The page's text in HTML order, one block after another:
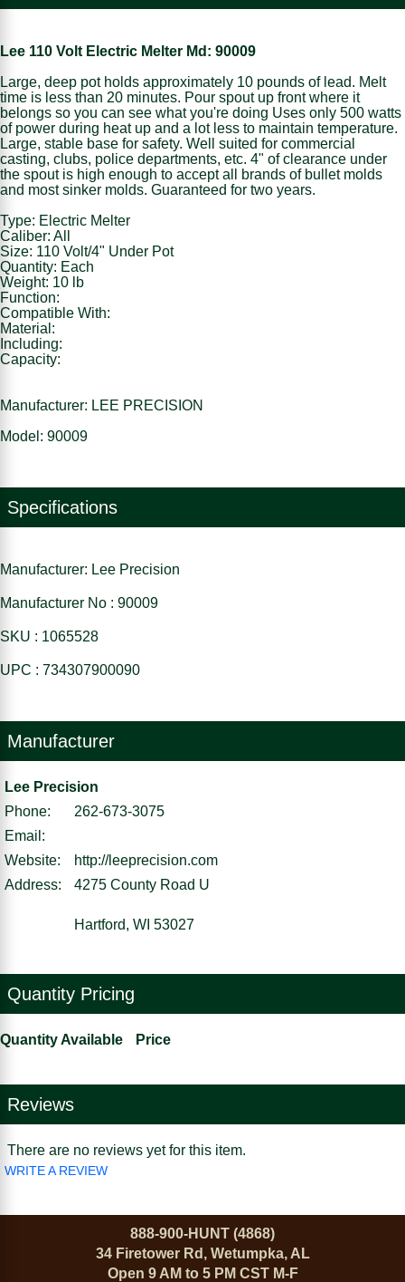
Lee 110 Volt Electric Melter Md: 90009
Large, deep pot holds approximately 10 pounds of lead. Melt
time is less than 20 minutes. Pour spout up front where it
belongs so you can see what you're doing Uses only 500 watts
of power during heat up and a lot less to maintain temperature.
Large, stable base for safety. Well suited for commercial
casting, clubs, police departments, etc. 4" of clearance under
the spout is high enough to accept all brands of bullet molds
and most sinker molds. Guaranteed for two years.
Type: Electric Melter
Caliber: All
Size: 110 Volt/4" Under Pot
Quantity: Each
Weight: 10 lb
Function:
Compatible With:
Material:
Including:
Capacity:
Manufacturer: LEE PRECISION
Model: 90009
Specifications
Manufacturer: Lee Precision
Manufacturer No : 90009
SKU : 1065528
UPC : 734307900090
Manufacturer
Lee Precision
Phone:
262-673-3075
Email:
Website:
http://leeprecision.com
Address:
4275 County Road U
Hartford, WI 53027
Quantity Pricing
Quantity Available Price
Reviews
There are no reviews yet for this item.
WRITE A REVIEW
888-900-HUNT (4868)
34 Firetower Rd, Wetumpka, AL
Open 9 AM to 5 PM CST M-F